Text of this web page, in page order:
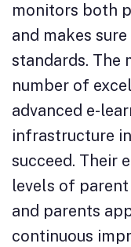
monitors both
and makes
standards. The
number of
advanced e-
infrastructure
succeed. Their
levels of
and parents
continuous